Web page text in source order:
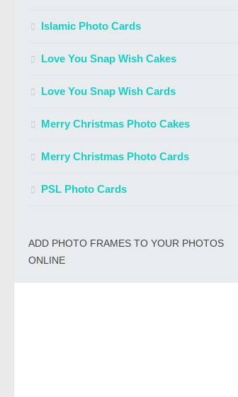
Islamic Photo Cards
Love You Snap Wish Cakes
Love You Snap Wish Cards
Merry Christmas Photo Cakes
Merry Christmas Photo Cards
PSL Photo Cards
ADD PHOTO FRAMES TO YOUR PHOTOS
ONLINE